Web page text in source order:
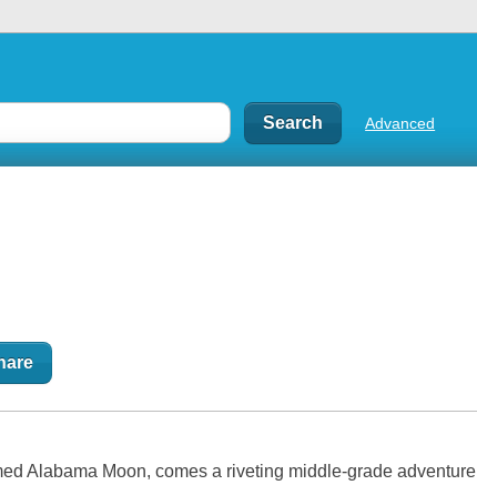
Advanced
Alabama Moon, comes a riveting middle-grade adventure